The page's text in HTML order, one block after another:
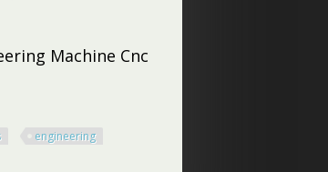
Machine Cnc
engineering